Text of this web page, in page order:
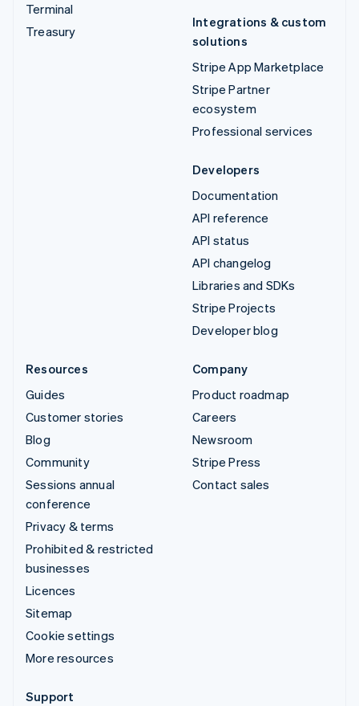
Terminal
Treasury
Integrations & custom
solutions
Stripe App Marketplace
Stripe Partner
ecosystem
Professional services
Developers
Documentation
API reference
API status
API changelog
Libraries and SDKs
Stripe Projects
Developer blog
Resources
Guides
Customer stories
Blog
Community
Sessions annual
conference
Privacy & terms
Prohibited & restricted
businesses
Licences
Sitemap
Cookie settings
More resources
Company
Product roadmap
Careers
Newsroom
Stripe Press
Contact sales
Support